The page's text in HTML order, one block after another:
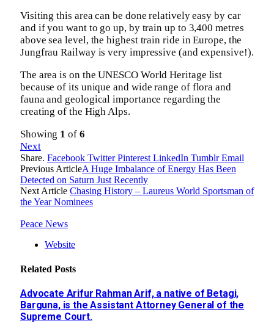
Visiting this area can be done relatively easy by car
and if you want to go up, by train up to 3,400 metres
above sea level, the highest train ride in Europe, the
Jungfrau Railway is very impressive (and expensive!).
The area is on the UNESCO World Heritage list
because of its unique and wide range of flora and
fauna and geological importance regarding the
creating of the High Alps.
Showing 1 of 6
Next
Share. Facebook Twitter Pinterest LinkedIn Tumblr Email
Previous ArticleA Huge Imbalance of Energy Has Been
Detected on Saturn Just Recently
Next Article Chasing History – Laureus World Sportsman of
the Year Nominees
Peace News
Website
Related Posts
Advocate Arifur Rahman Arif, a native of Betagi,
Barguna, is the Assistant Attorney General of the
Supreme Court.